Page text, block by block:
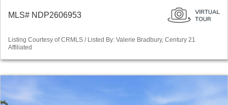
MLS# NDP2606953
Listing Courtesy of CRMLS / Listed By: Valerie Bradbury, Century 21
Affiliated